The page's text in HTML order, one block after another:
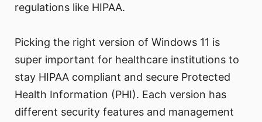
regulations like HIPAA.
Picking the right version of Windows 11 is
super important for healthcare institutions to
stay HIPAA compliant and secure Protected
Health Information (PHI). Each version has
different security features and management